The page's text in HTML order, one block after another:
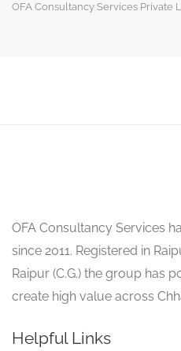
OFA Consultancy Services Private
OFA Consultancy Services
since 2011. Registered in
Raipur (C.G.) the group has
create high value across
Helpful Links